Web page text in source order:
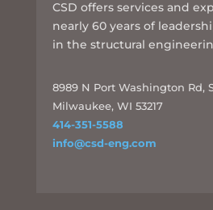
CSD offers services and
nearly 60 years of
in the structural
8989 N Port Washington Rd,
Milwaukee, WI 53217
414-351-5588
info@csd-eng.com